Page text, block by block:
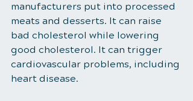
manufacturers put into processed
meats and desserts. It can raise
bad cholesterol while lowering
good cholesterol. It can trigger
cardiovascular problems, including
heart disease.